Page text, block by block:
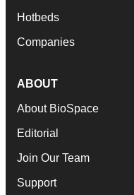
Hotbeds
Companies
ABOUT
About BioSpace
Editorial
Join Our Team
Support